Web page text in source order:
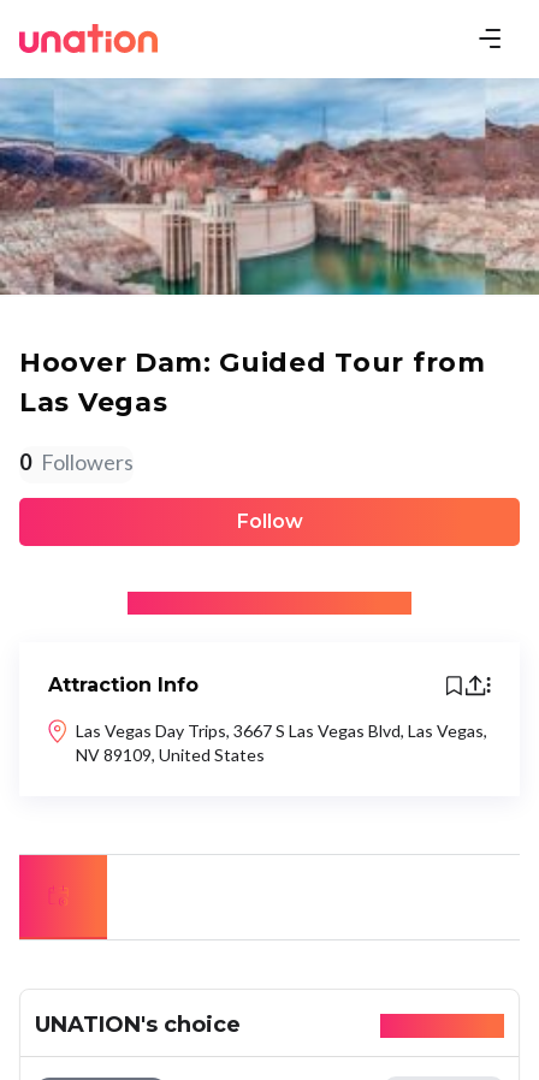
Hoover Dam: Guided Tour from
Las Vegas
0 Followers
Follow
Attraction Info
Las Vegas Day Trips, 3667 S Las Vegas Blvd, Las Vegas,
NV 89109, United States
UNATION's choice